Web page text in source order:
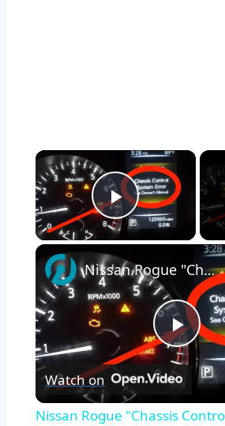
×
Play
Play
Video
Nissan Rogue "Chassis Control System Error" Solved — Fast, Practical Fix
Watch on
Nissan Rogue "Chassis